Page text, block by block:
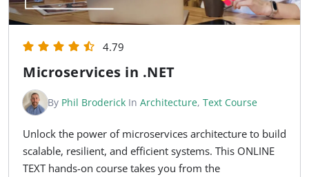
4.79
Microservices in .NET
By Phil Broderick In Architecture, Text Course
Unlock the power of microservices architecture to build
scalable, resilient, and efficient systems. This ONLINE
TEXT hands-on course takes you from the